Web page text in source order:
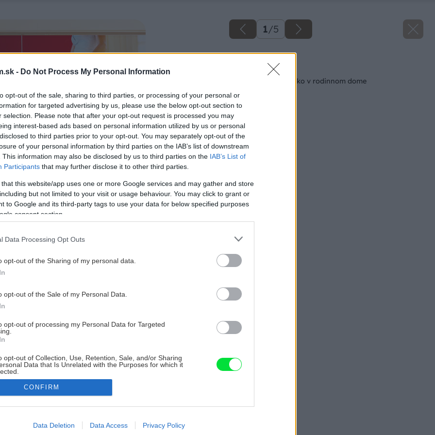
- Do Not Process My Personal Information
opt-out of the sale, sharing to third parties, or processing of your personal or
for targeted advertising by us, please use the below opt-out section to
selection. Please note that after your opt-out request is processed you may
interest-based ads based on personal information utilized by us or personal
to third parties prior to your opt-out. You may separately opt-out of the
of your personal information by third parties on the IAB’s list of downstream
This information may also be disclosed by us to third parties on the IAB’s List of
Participants that may further disclose it to other third parties.
that this website/app uses one or more Google services and may gather and store
but not limited to your visit or usage behaviour. You may click to grant or
to Google and its third-party tags to use your data for below specified purposes
consent section.
Data Processing Opt Outs
opt-out of the Sharing of my personal data.
opt-out of the Sale of my Personal Data.
opt-out of processing my Personal Data for Targeted
opt-out of Collection, Use, Retention, Sale, and/or Sharing
Data that Is Unrelated with the Purposes for which it
allow Google to enable storage related to advertising like cookies on
CONFIRM
Data Deletion Data Access Privacy Policy
1/5
Späť na článok
Ako vyriešiť schodisko v rodinnom dome